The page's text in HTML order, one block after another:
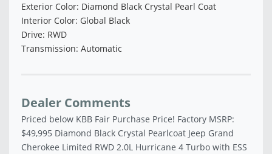
Exterior Color: Diamond Black Crystal Pearl Coat
Interior Color: Global Black
Drive: RWD
Transmission: Automatic
Dealer Comments
Priced below KBB Fair Purchase Price! Factory MSRP:
$49,995 Diamond Black Crystal Pearlcoat Jeep Grand
Cherokee Limited RWD 2.0L Hurricane 4 Turbo with ESS